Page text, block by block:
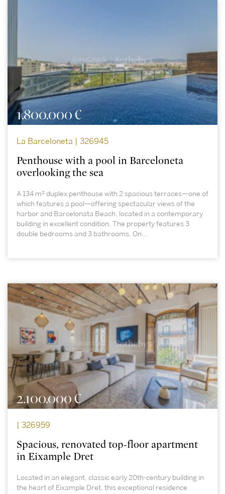
1.800.000 €
La Barceloneta | 326945
Penthouse with a pool in Barceloneta
overlooking the sea
A 134 m² duplex penthouse with 2 spacious terraces—one of
which features a pool—offering spectacular views of the
harbor and Barcelonata Beach, located in a contemporary
building in excellent condition. The property features 3
double bedrooms and 3 bathrooms. On...
2.100.000 €
| 326959
Spacious, renovated top-floor apartment
in Eixample Dret
Located in an elegant, classic early 20th-century building in
the heart of Eixample Dret, this exceptional residence